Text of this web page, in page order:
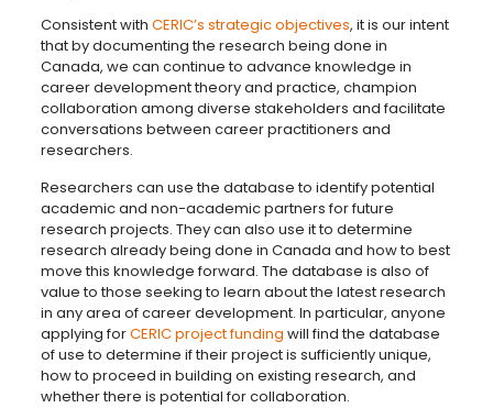
Consistent with CERIC’s strategic objectives, it is our intent
that by documenting the research being done in
Canada, we can continue to advance knowledge in
career development theory and practice, champion
collaboration among diverse stakeholders and facilitate
conversations between career practitioners and
researchers.
Researchers can use the database to identify potential
academic and non-academic partners for future
research projects. They can also use it to determine
research already being done in Canada and how to best
move this knowledge forward. The database is also of
value to those seeking to learn about the latest research
in any area of career development. In particular, anyone
applying forCERIC project funding will find the database
of use to determine if their project is sufficiently unique,
how to proceed in building on existing research, and
whether there is potential for collaboration.